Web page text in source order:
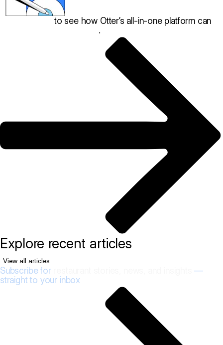
to see how Otter’s all-in-one platform can
.
Explore recent articles
View all articles
Subscribe for
—
straight to your inbox